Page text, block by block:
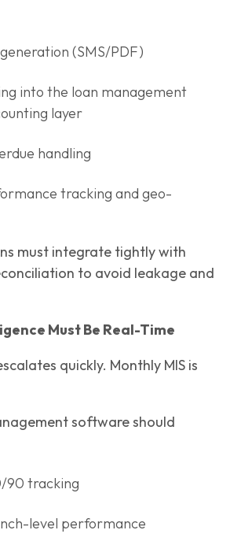
(SMS/PDF)
into the loan management
layer
handling
tracking and geo-
must integrate tightly with
to avoid leakage and
Must Be Real-Time
quickly. Monthly MIS is
software should
90 tracking
level performance